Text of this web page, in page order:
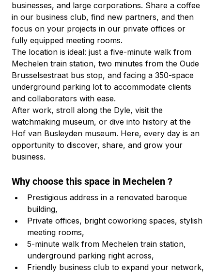
businesses, and large corporations. Share a coffee
in our business club, find new partners, and then
focus on your projects in our private offices or
fully equipped meeting rooms.
The location is ideal: just a five-minute walk from
Mechelen train station, two minutes from the Oude
Brusselsestraat bus stop, and facing a 350-space
underground parking lot to accommodate clients
and collaborators with ease.
After work, stroll along the Dyle, visit the
watchmaking museum, or dive into history at the
Hof van Busleyden museum. Here, every day is an
opportunity to discover, share, and grow your
business.
Why choose this space in Mechelen ?
Prestigious address in a renovated baroque
building,
Private offices, bright coworking spaces, stylish
meeting rooms,
5-minute walk from Mechelen train station,
underground parking right across,
Friendly business club to expand your network,